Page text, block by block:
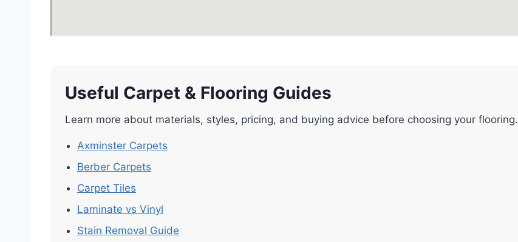
Useful Carpet & Flooring Guides
Learn more about materials, styles, pricing, and buying advice before choosing your flooring.
Axminster Carpets
Berber Carpets
Carpet Tiles
Laminate vs Vinyl
Stain Removal Guide